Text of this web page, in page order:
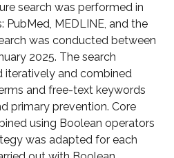
search was performed in
MEDLINE, and the
was conducted between
2025. The search
iteratively and combined
and free-text keywords
primary prevention. Core
using Boolean operators
was adapted for each